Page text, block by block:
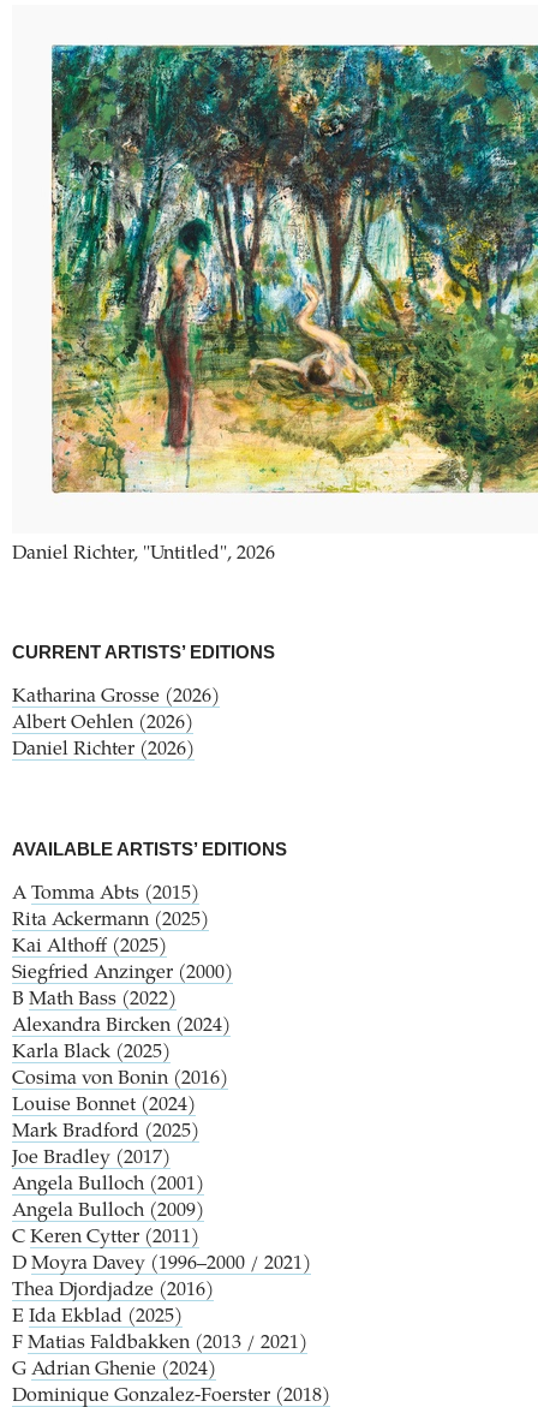
Daniel Richter, "Untitled", 2026
CURRENT ARTISTS’ EDITIONS
Katharina Grosse (2026)
Albert Oehlen (2026)
Daniel Richter (2026)
AVAILABLE ARTISTS’ EDITIONS
A Tomma Abts (2015)
Rita Ackermann (2025)
Kai Althoff (2025)
Siegfried Anzinger (2000)
B Math Bass (2022)
Alexandra Bircken (2024)
Karla Black (2025)
Cosima von Bonin (2016)
Louise Bonnet (2024)
Mark Bradford (2025)
Joe Bradley (2017)
Angela Bulloch (2001)
Angela Bulloch (2009)
C Keren Cytter (2011)
D Moyra Davey (1996–2000 / 2021)
Thea Djordjadze (2016)
E Ida Ekblad (2025)
F Matias Faldbakken (2013 / 2021)
G Adrian Ghenie (2024)
Dominique Gonzalez-Foerster (2018)